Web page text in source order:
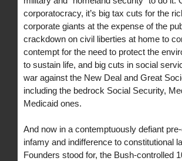
corporatocracy, it’s big tax cuts for the
corporate giants at the expense of the
crackdown on civil liberties at home to
contempt for the need to protect the
to sustain life, and big cuts in social
war against the New Deal and Great
including the bedrock Social Security,
Medicaid ones.
And now in a contemptuously defiant
infamy and indifference to constitutional
Founders stood for, the Bush-controlled